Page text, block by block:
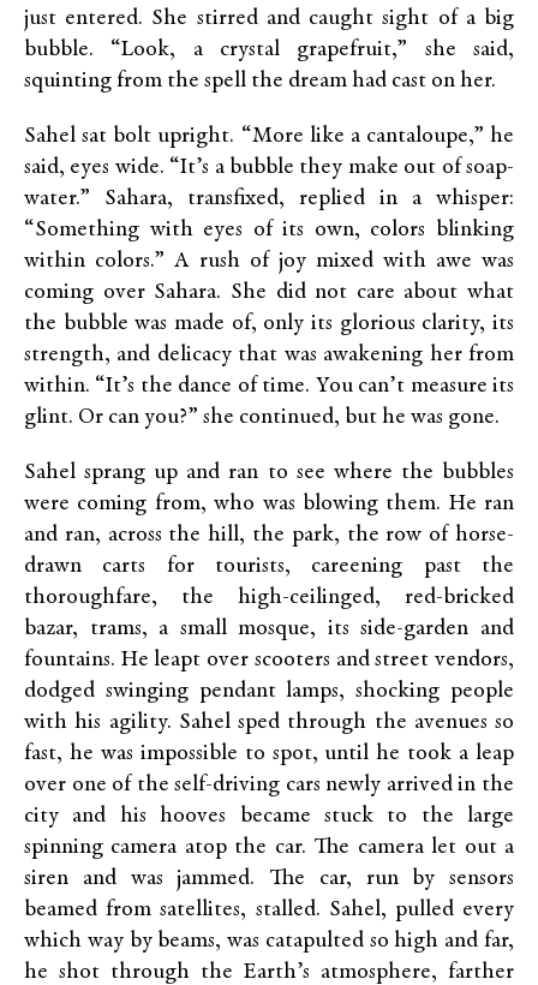
just entered. She stirred and caught sight of a big
bubble. “Look, a crystal grapefruit,” she said,
squinting from the spell the dream had cast on her.
Sahel sat bolt upright. “More like a cantaloupe,” he
said, eyes wide. “It’s a bubble they make out of soap-
water.” Sahara, transfixed, replied in a whisper:
“Something with eyes of its own, colors blinking
within colors.” A rush of joy mixed with awe was
coming over Sahara. She did not care about what
the bubble was made of, only its glorious clarity, its
strength, and delicacy that was awakening her from
within. “It’s the dance of time. You can’t measure its
glint. Or can you?” she continued, but he was gone.
Sahel sprang up and ran to see where the bubbles
were coming from, who was blowing them. He ran
and ran, across the hill, the park, the row of horse-
drawn carts for tourists, careening past the
thoroughfare, the high-ceilinged, red-bricked
bazar, trams, a small mosque, its side-garden and
fountains. He leapt over scooters and street vendors,
dodged swinging pendant lamps, shocking people
with his agility. Sahel sped through the avenues so
fast, he was impossible to spot, until he took a leap
over one of the self-driving cars newly arrived in the
city and his hooves became stuck to the large
spinning camera atop the car. The camera let out a
siren and was jammed. The car, run by sensors
beamed from satellites, stalled. Sahel, pulled every
which way by beams, was catapulted so high and far,
he shot through the Earth’s atmosphere, farther